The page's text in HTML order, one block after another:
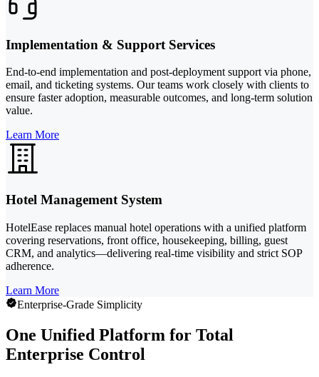
Implementation & Support Services
End-to-end implementation and post-deployment support via phone,
email, and ticketing systems. Our teams work closely with clients to
ensure faster adoption, measurable outcomes, and long-term solution
value.
Learn More
Hotel Management System
HotelEase replaces manual hotel operations with a unified platform
covering reservations, front office, housekeeping, billing, guest
CRM, and analytics—delivering real-time visibility and strict SOP
adherence.
Learn More
Enterprise-Grade Simplicity
One Unified Platform for Total
Enterprise Control